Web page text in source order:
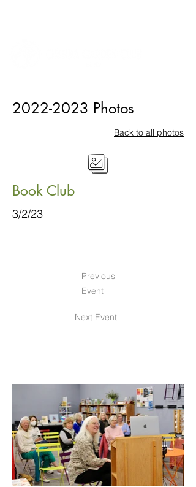
2022-2023 Photos
Back to all photos
Book Club
3/2/23
Previous
Event
Next Event